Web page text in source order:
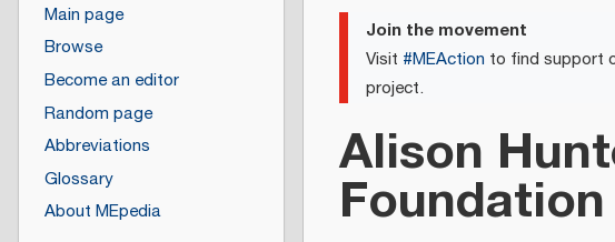
Join the movement
Visit #MEAction to find support
project.
Alison
Foundation
Main page
Browse
Become an editor
Random page
Abbreviations
Glossary
About MEpedia